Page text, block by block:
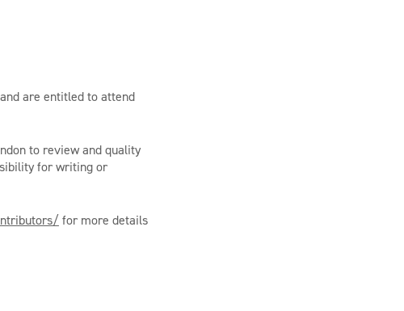
are entitled to attend
to review and quality
for writing or
for more details